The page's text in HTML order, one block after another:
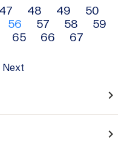
47 48 49
50
56 57 58
59
65 66 67
Next
navigate_next
navigate_next